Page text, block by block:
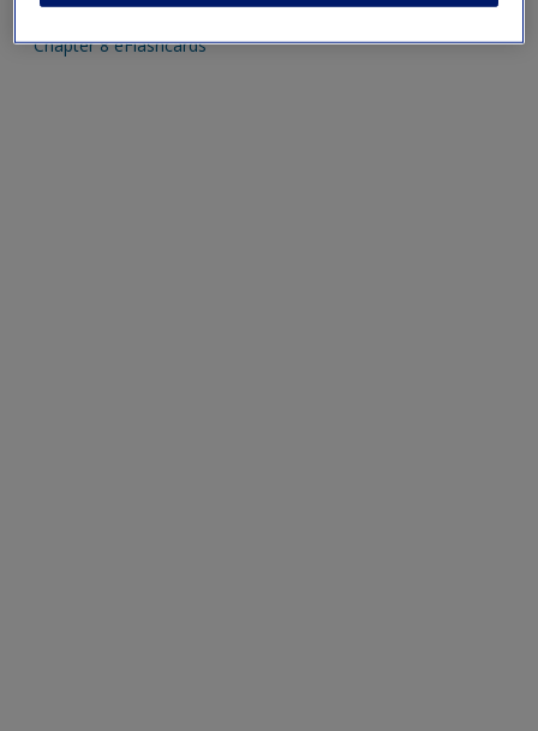
Chapter 8 eFlashcards